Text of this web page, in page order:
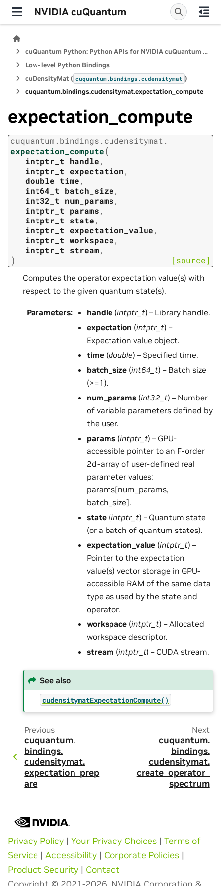
NVIDIA cuQuantum
cuQuantum Python: Python APIs for NVIDIA cuQuantum SDK
Low-level Python Bindings
cuDensityMat ( cuquantum.bindings.cudensitymat )
cuquantum.bindings.cudensitymat.expectation_compute
expectation_compute
cuquantum. bindings. cudensitymat.
expectation_compute(
intptr_t handle,
intptr_t expectation,
double time,
int64_t batch_size,
int32_t num_params,
intptr_t params,
intptr_t state,
intptr_t expectation_value,
intptr_t workspace,
intptr_t stream,
) [source]
Computes the operator expectation value(s) with
respect to the given quantum state(s).
Parameters: handle (intptr_t) – Library handle.
expectation (intptr_t) –
Expectation value object.
time (double) – Specified time.
batch_size (int64_t) – Batch size
(>=1).
num_params (int32_t) – Number
of variable parameters defined by
the user.
params (intptr_t) – GPU-
accessible pointer to an F-order
2d-array of user-defined real
parameter values:
params[num_params,
batch_size].
state (intptr_t) – Quantum state
(or a batch of quantum states).
expectation_value (intptr_t) –
Pointer to the expectation
value(s) vector storage in GPU-
accessible RAM of the same data
type as used by the state and
operator.
workspace (intptr_t) – Allocated
workspace descriptor.
stream (intptr_t) – CUDA stream.
See also
cudensitymatExpectationCompute()
Previous
cuquantum.
bindings.
cudensitymat.
expectation_prep
are
Next
cuquantum.
bindings.
cudensitymat.
create_operator_
spectrum
Privacy Policy | Your Privacy Choices | Terms of
Service | Accessibility | Corporate Policies |
Product Security | Contact